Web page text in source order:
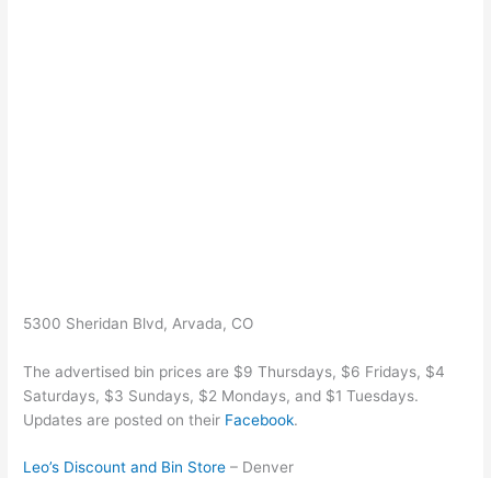
5300 Sheridan Blvd, Arvada, CO
The advertised bin prices are $9 Thursdays, $6 Fridays, $4
Saturdays, $3 Sundays, $2 Mondays, and $1 Tuesdays.
Updates are posted on their Facebook.
Leo’s Discount and Bin Store – Denver